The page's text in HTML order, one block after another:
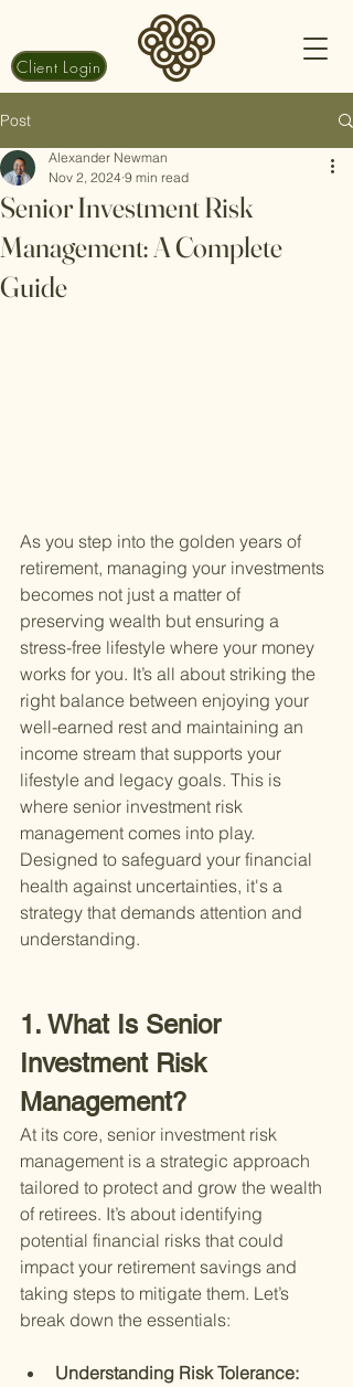
Client Login
Post
Senior Investment Risk
Management: A Complete
Guide
Alexander Newman
Nov 2, 2024 9 min read
As you step into the golden years of
retirement, managing your investments
becomes not just a matter of
preserving wealth but ensuring a
stress-free lifestyle where your money
works for you. It’s all about striking the
right balance between enjoying your
well-earned rest and maintaining an
income stream that supports your
lifestyle and legacy goals. This is
where senior investment risk
management comes into play.
Designed to safeguard your financial
health against uncertainties, it's a
strategy that demands attention and
understanding.
1. What Is Senior
Investment Risk
Management?
At its core, senior investment risk
management is a strategic approach
tailored to protect and grow the wealth
of retirees. It’s about identifying
potential financial risks that could
impact your retirement savings and
taking steps to mitigate them. Let’s
break down the essentials:
Understanding Risk Tolerance: